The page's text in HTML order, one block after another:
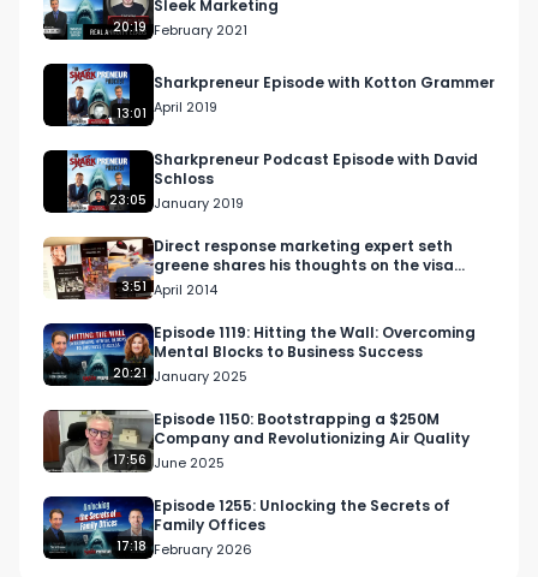
What would dozens of those do for your
business?
Are you a coach or consultant doing over a
million dollars a year?
If you aren't doing over a million per year skip
this ad now!
https://www.30minutereferrals.com/broad
Market Domination LLC is a done for you referral
generation service.
We generate one get acquainted meeting per
week, with one professional referral source like a
CPA attorney or related professional who serves
your ideal clients but doesn't compete with you
without spending a single dollar on ads.
20:19
Sleek Marketing
February 2021
13:01
Sharkpreneur Episode with Kotton Grammer
April 2019
23:05
Sharkpreneur Podcast Episode with David
Schloss
January 2019
3:51
Direct response marketing expert seth
greene shares his thoughts on the visa
black card campaign
April 2014
20:21
Episode 1119: Hitting the Wall: Overcoming
Mental Blocks to Business Success
January 2025
17:56
Episode 1150: Bootstrapping a $250M
Company and Revolutionizing Air Quality
June 2025
17:18
Episode 1255: Unlocking the Secrets of
Family Offices
February 2026